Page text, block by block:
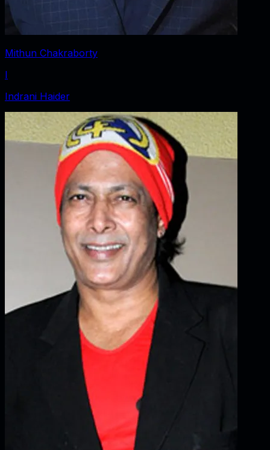
Mithun Chakraborty
I
Indrani Haider